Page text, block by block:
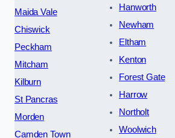
Maida Vale
Chiswick
Peckham
Mitcham
Kilburn
St Pancras
Morden
Camden Town
Hanworth
Newham
Eltham
Kenton
Forest Gate
Harrow
Northolt
Woolwich